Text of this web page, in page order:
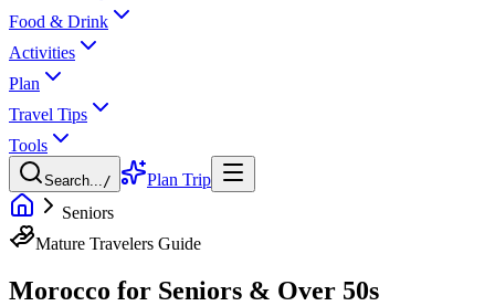
Food & Drink
Activities
Plan
Travel Tips
Tools
Search.../
Plan Trip
Seniors
Mature Travelers Guide
Morocco for Seniors & Over 50s